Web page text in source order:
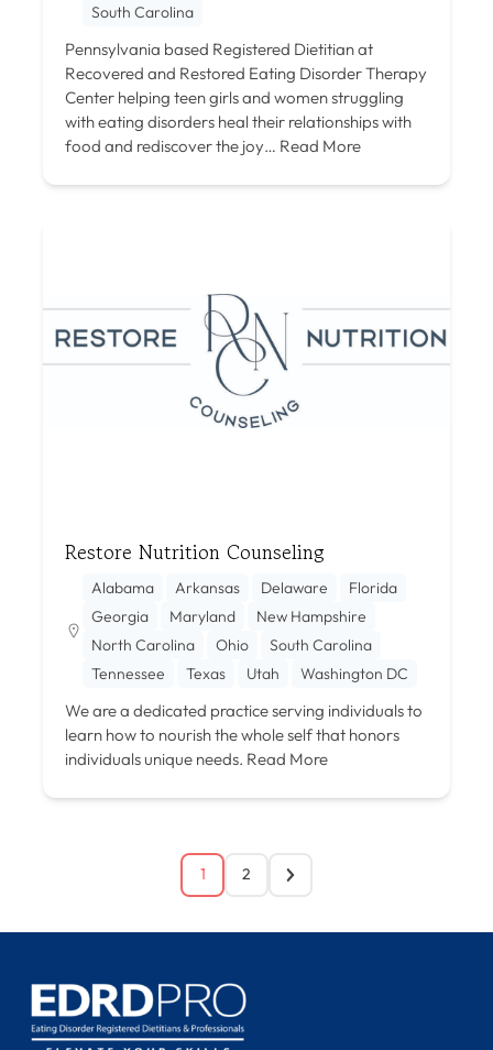
South Carolina
Pennsylvania based Registered Dietitian at
Recovered and Restored Eating Disorder Therapy
Center helping teen girls and women struggling
with eating disorders heal their relationships with
food and rediscover the joy… Read More
Restore Nutrition Counseling
Alabama Arkansas Delaware
Florida
Georgia
Maryland
New Hampshire
North Carolina
Ohio
South Carolina
Tennessee
Texas Utah Washington DC
We are a dedicated practice serving individuals to
learn how to nourish the whole self that honors
individuals unique needs. Read More
1 2